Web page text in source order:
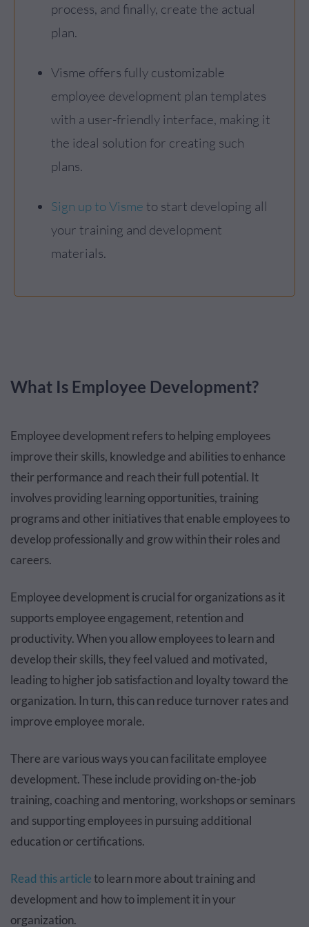
process, and finally, create the actual
plan.
Visme offers fully customizable
employee development plan templates
with a user-friendly interface, making it
the ideal solution for creating such
plans.
Sign up to Visme to start developing all
your training and development
materials.
What Is Employee Development?
Employee development refers to helping employees
improve their skills, knowledge and abilities to enhance
their performance and reach their full potential. It
involves providing learning opportunities, training
programs and other initiatives that enable employees to
develop professionally and grow within their roles and
careers.
Employee development is crucial for organizations as it
supports employee engagement, retention and
productivity. When you allow employees to learn and
develop their skills, they feel valued and motivated,
leading to higher job satisfaction and loyalty toward the
organization. In turn, this can reduce turnover rates and
improve employee morale.
There are various ways you can facilitate employee
development. These include providing on-the-job
training, coaching and mentoring, workshops or seminars
and supporting employees in pursuing additional
education or certifications.
Read this articleto learn more about training and
development and how to implement it in your
organization.